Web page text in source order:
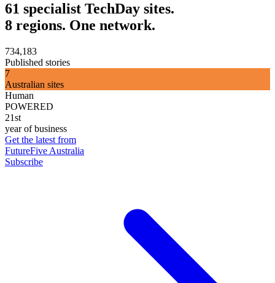
61 specialist TechDay sites.
8 regions. One network.
734,183
Published stories
7
Australian sites
Human
POWERED
21st
year of business
Get the latest from
FutureFive Australia
Subscribe